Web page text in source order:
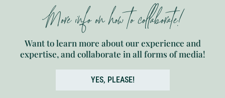
More info on how to collaborate!
Want to learn more about our experience and
expertise, and collaborate in all forms of media!
YES, PLEASE!